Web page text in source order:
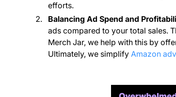
efforts​.
Balancing Ad Spend and
ads compared to your total sales.
Merch Jar, we help with this by
Ultimately, we simplifyAmazon